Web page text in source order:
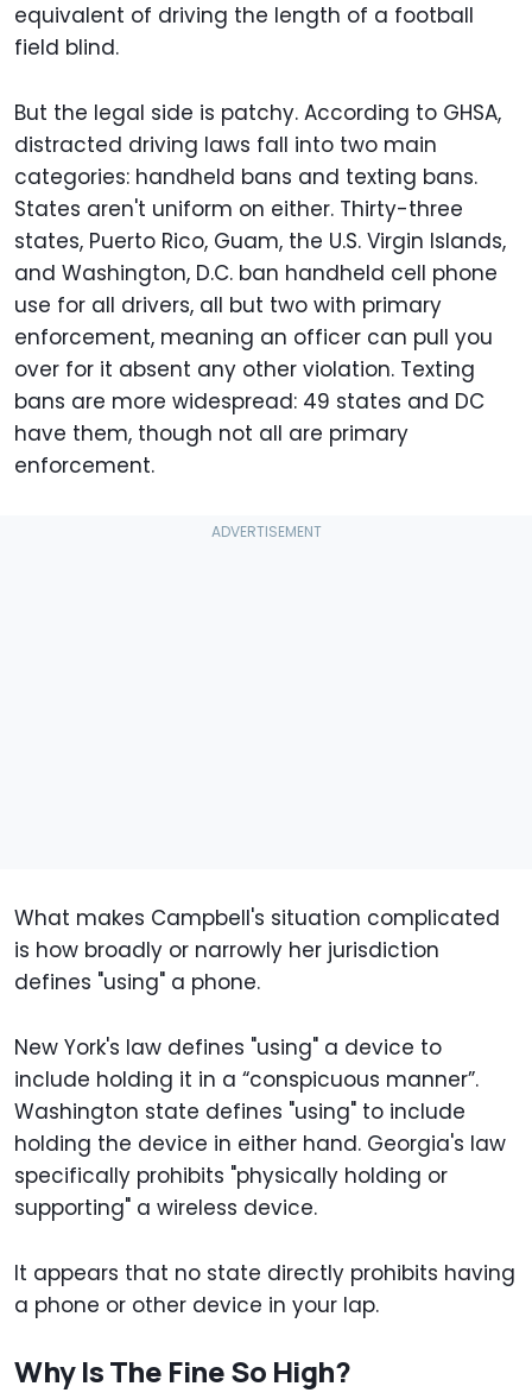
equivalent of driving the length of a football
field blind.
But the legal side is patchy. According to GHSA,
distracted driving laws fall into two main
categories: handheld bans and texting bans.
States aren't uniform on either. Thirty-three
states, Puerto Rico, Guam, the U.S. Virgin Islands,
and Washington, D.C. ban handheld cell phone
use for all drivers, all but two with primary
enforcement, meaning an officer can pull you
over for it absent any other violation. Texting
bans are more widespread: 49 states and DC
have them, though not all are primary
enforcement.
What makes Campbell's situation complicated
is how broadly or narrowly her jurisdiction
defines "using" a phone.
New York's law defines "using" a device to
include holding it in a “conspicuous manner”.
Washington state defines "using" to include
holding the device in either hand. Georgia's law
specifically prohibits "physically holding or
supporting" a wireless device.
It appears that no state directly prohibits having
a phone or other device in your lap.
Why Is The Fine So High?